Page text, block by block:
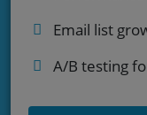
Email list
A/B testing